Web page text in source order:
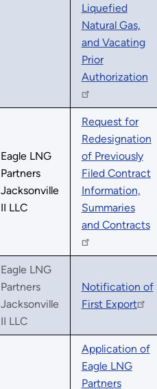
Liquefied
Natural Gas,
and Vacating
Prior
Authorization
Eagle LNG
Partners
Jacksonville
II LLC
Request for
Redesignation
of Previously
Filed Contract
Information,
Summaries
and Contracts
Eagle LNG
Partners
Jacksonville
II LLC
Notification of
First Export
Application of
Eagle LNG
Partners